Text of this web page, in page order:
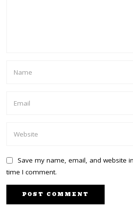
Save my name, email, and website
time I comment.